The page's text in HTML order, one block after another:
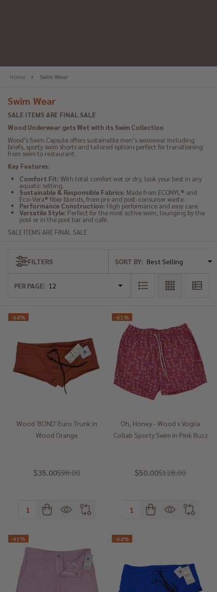
Home Swim Wear
Swim Wear
SALE ITEMS ARE FINAL SALE
Wood Underwear gets Wet with its Swim Collection
Wood’s Swim Capsule offers sustainable men’s swimwear including
briefs, sporty swim shorts and tailored options perfect for transitioning
from swim to restaurant.
Key Features:
Comfort Fit: With total comfort wet or dry, look your best in any
aquatic setting.
Sustainable & Responsible Fabrics: Made from ECONYL® and
Eco-Vera® fiber blends, from pre and post-consumer waste.
Performance Construction: High performance and easy care.
Versatile Style: Perfect for the most active swim, lounging by the
pool or in the pool bar and café.
SALE ITEMS ARE FINAL SALE
Products
List
FILTERS SORT BY:
PER PAGE:
-64%
Wood 'BOND' Euro Trunk in
Wood Orange
$35.00$98.00
Quantity:
-61%
Oh, Honey - Wood x Voglia
Collab Sporty Swim in Pink Buzz
$50.00$128.00
Quantity:
-61% -64%